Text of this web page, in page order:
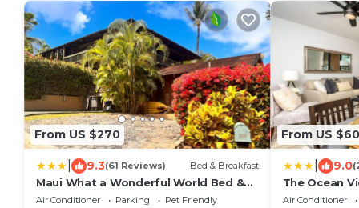
From US $270
9.3(61 Reviews) Bed & Breakfast
Maui What a Wonderful World Bed &
Breakfast
Air Conditioner Parking
Pet Friendly
From US
9.0
The Ocean
Air Conditioner